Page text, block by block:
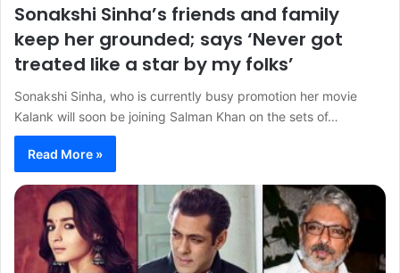
Sonakshi Sinha’s friends and family
keep her grounded; says ‘Never got
treated like a star by my folks’
Sonakshi Sinha, who is currently busy promotion her movie
Kalank will soon be joining Salman Khan on the sets of…
Read More »